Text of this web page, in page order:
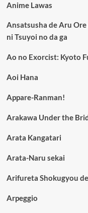
Anime Lawas
Ansatsusha de Aru
ni Tsuyoi no da ga
Ao no Exorcist: Kyoto
Aoi Hana
Appare-Ranman!
Arakawa Under the
Arata Kangatari
Arata-Naru sekai
Arifureta Shokugyou
Arpeggio